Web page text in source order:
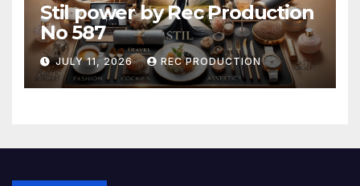
Stil power by Rec Production
No 587
JULY 11, 2026 REC PRODUCTION